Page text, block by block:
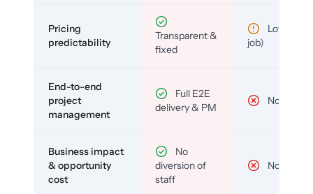
Pricing
predictability
Transparent &
fixed
Low (per-
job)
End-to-end
project
management
Full E2E
delivery & PM
No
Business impact
& opportunity
cost
No
diversion of
staff
No